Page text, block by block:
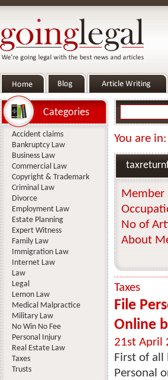
You are in:
Member
No of
About
Taxes
File
Online
21st April
First of all
Personal
Categories
Accident claims
Bankruptcy Law
Business Law
Commercial Law
Copyright & Trademark
Criminal Law
Divorce
Employment Law
Estate Planning
Expert Witness
Family Law
Immigration Law
Internet Law
Law
Legal
Lemon Law
Medical Malpractice
Military Law
No Win No Fee
Personal Injury
Real Estate Law
Taxes
Trusts